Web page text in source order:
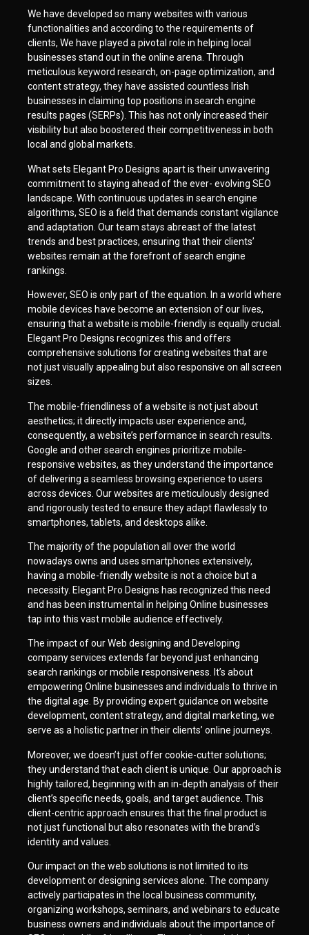
We have developed so many websites with various
functionalities and according to the requirements of
clients, We have played a pivotal role in helping local
businesses stand out in the online arena. Through
meticulous keyword research, on-page optimization, and
content strategy, they have assisted countless Irish
businesses in claiming top positions in search engine
results pages (SERPs). This has not only increased their
visibility but also boostered their competitiveness in both
local and global markets.
What sets Elegant Pro Designs apart is their unwavering
commitment to staying ahead of the ever- evolving SEO
landscape. With continuous updates in search engine
algorithms, SEO is a field that demands constant vigilance
and adaptation. Our team stays abreast of the latest
trends and best practices, ensuring that their clients’
websites remain at the forefront of search engine
rankings.
However, SEO is only part of the equation. In a world where
mobile devices have become an extension of our lives,
ensuring that a website is mobile-friendly is equally crucial.
Elegant Pro Designs recognizes this and offers
comprehensive solutions for creating websites that are
not just visually appealing but also responsive on all screen
sizes.
The mobile-friendliness of a website is not just about
aesthetics; it directly impacts user experience and,
consequently, a website’s performance in search results.
Google and other search engines prioritize mobile-
responsive websites, as they understand the importance
of delivering a seamless browsing experience to users
across devices. Our websites are meticulously designed
and rigorously tested to ensure they adapt flawlessly to
smartphones, tablets, and desktops alike.
The majority of the population all over the world
nowadays owns and uses smartphones extensively,
having a mobile-friendly website is not a choice but a
necessity. Elegant Pro Designs has recognized this need
and has been instrumental in helping Online businesses
tap into this vast mobile audience effectively.
The impact of our Web designing and Developing
company services extends far beyond just enhancing
search rankings or mobile responsiveness. It’s about
empowering Online businesses and individuals to thrive in
the digital age. By providing expert guidance on website
development, content strategy, and digital marketing, we
serve as a holistic partner in their clients’ online journeys.
Moreover, we doesn’t just offer cookie-cutter solutions;
they understand that each client is unique. Our approach is
highly tailored, beginning with an in-depth analysis of their
client’s specific needs, goals, and target audience. This
client-centric approach ensures that the final product is
not just functional but also resonates with the brand’s
identity and values.
Our impact on the web solutions is not limited to its
development or designing services alone. The company
actively participates in the local business community,
organizing workshops, seminars, and webinars to educate
business owners and individuals about the importance of